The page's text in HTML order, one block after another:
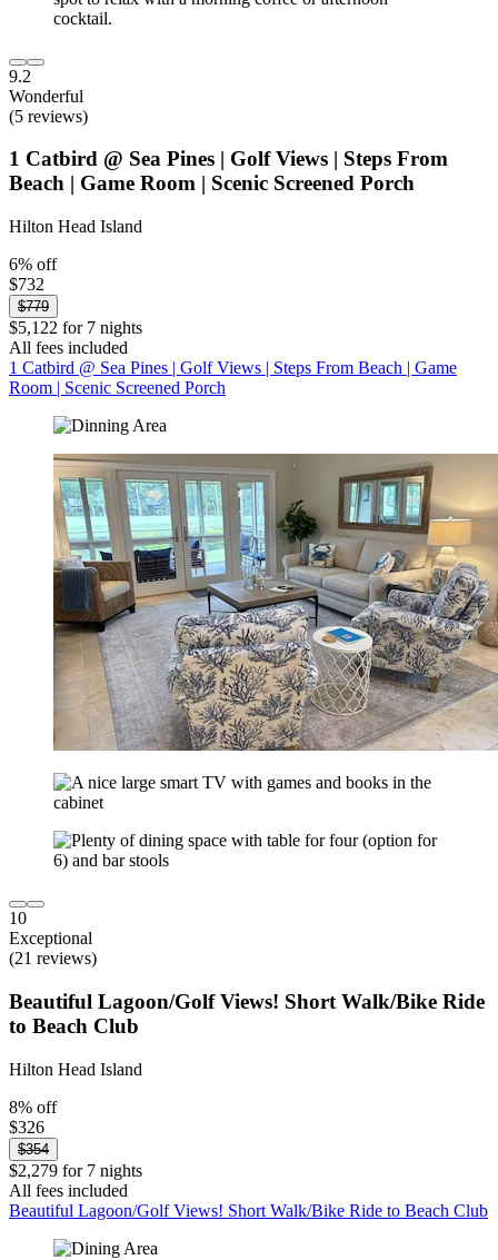
9.2
Wonderful
(5 reviews)
1 Catbird @ Sea Pines | Golf Views | Steps From
Beach | Game Room | Scenic Screened Porch
Hilton Head Island
6% off
$732
$779
$5,122 for 7 nights
All fees included
1 Catbird @ Sea Pines | Golf Views | Steps From Beach | Game
Room | Scenic Screened Porch
10
Exceptional
(21 reviews)
Beautiful Lagoon/Golf Views! Short Walk/Bike Ride
to Beach Club
Hilton Head Island
8% off
$326
$354
$2,279 for 7 nights
All fees included
Beautiful Lagoon/Golf Views! Short Walk/Bike Ride to Beach Club